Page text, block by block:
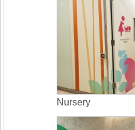
Nursery